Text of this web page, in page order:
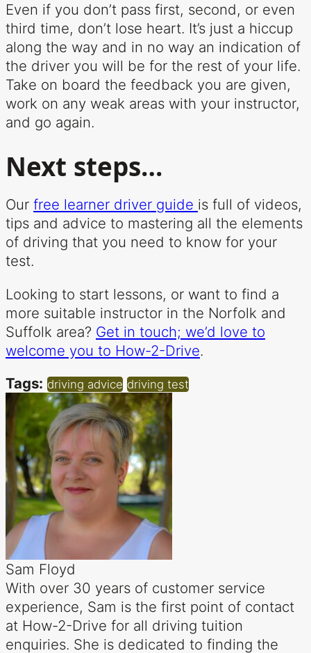
Even if you don’t pass first, second, or even
third time, don’t lose heart. It’s just a hiccup
along the way and in no way an indication of
the driver you will be for the rest of your life.
Take on board the feedback you are given,
work on any weak areas with your instructor,
and go again.
Next steps…
Our free learner driver guide is full of videos,
tips and advice to mastering all the elements
of driving that you need to know for your
test.
Looking to start lessons, or want to find a
more suitable instructor in the Norfolk and
Suffolk area? Get in touch; we’d love to
welcome you to How-2-Drive.
Tags: driving advice driving test
Sam Floyd
With over 30 years of customer service
experience, Sam is the first point of contact
at How-2-Drive for all driving tuition
enquiries. She is dedicated to finding the